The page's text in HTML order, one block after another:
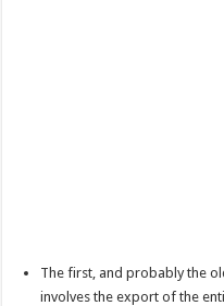
The first, and probably the
involves the export of the